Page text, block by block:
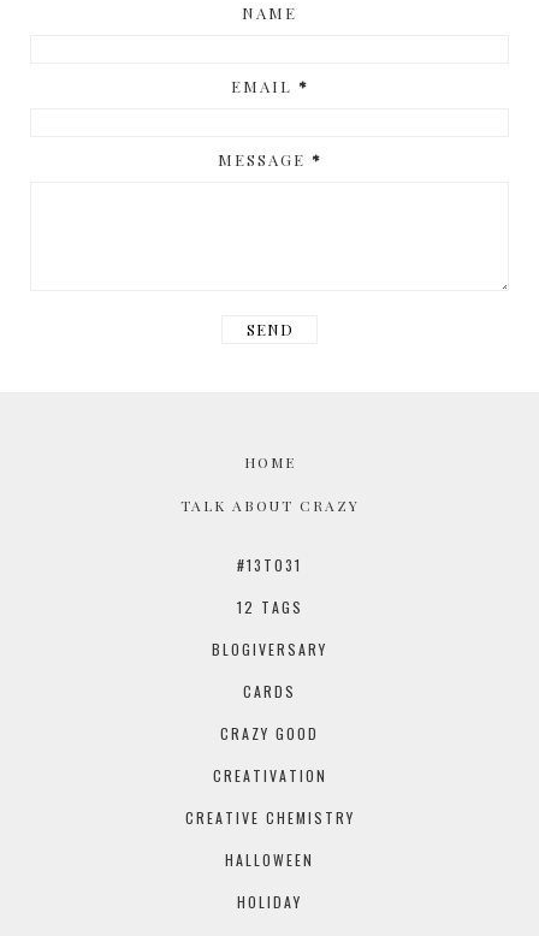
NAME
EMAIL *
MESSAGE *
HOME
TALK ABOUT CRAZY
#13TO31
12 TAGS
BLOGIVERSARY
CARDS
CRAZY GOOD
CREATIVATION
CREATIVE CHEMISTRY
HALLOWEEN
HOLIDAY